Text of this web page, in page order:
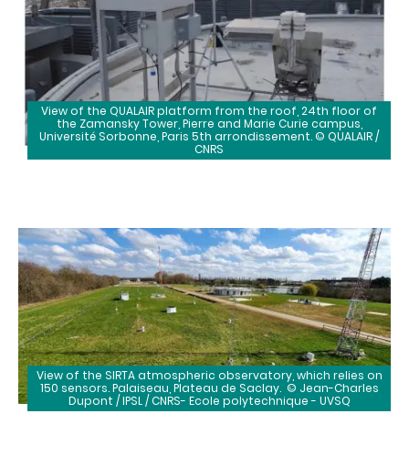
View of the QUALAIR platform from the roof, 24th floor of
the Zamansky Tower, Pierre and Marie Curie campus,
Université Sorbonne, Paris 5th arrondissement. © QUALAIR /
CNRS
View of the SIRTA atmospheric observatory, which relies on
150 sensors. Palaiseau, Plateau de Saclay. © Jean-Charles
Dupont / IPSL / CNRS- Ecole polytechnique - UVSQ